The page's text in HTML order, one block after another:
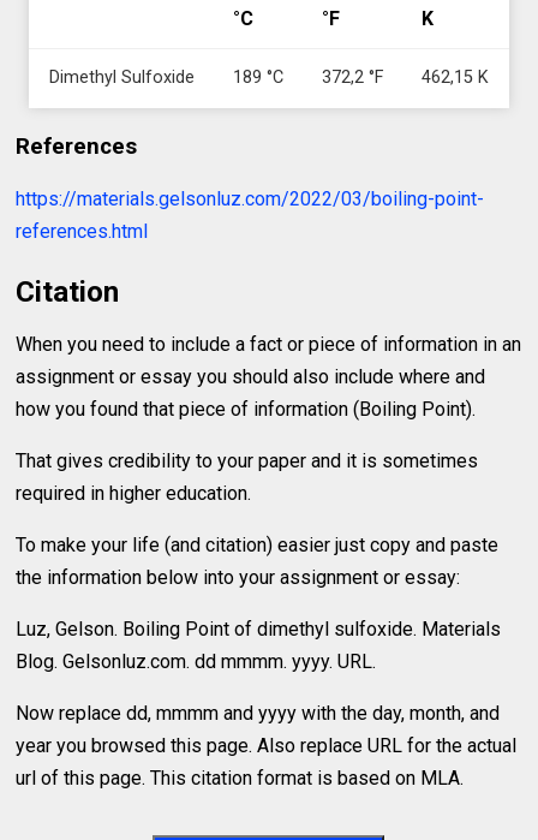
°C °F K
Dimethyl Sulfoxide 189 °C 372,2 °F 462,15 K
References
https://materials.gelsonluz.com/2022/03/boiling-point-
references.html
Citation
When you need to include a fact or piece of information in an
assignment or essay you should also include where and
how you found that piece of information (Boiling Point).
That gives credibility to your paper and it is sometimes
required in higher education.
To make your life (and citation) easier just copy and paste
the information below into your assignment or essay:
Luz, Gelson. Boiling Point of dimethyl sulfoxide. Materials
Blog. Gelsonluz.com. dd mmmm. yyyy. URL.
Now replace dd, mmmm and yyyy with the day, month, and
year you browsed this page. Also replace URL for the actual
url of this page. This citation format is based on MLA.